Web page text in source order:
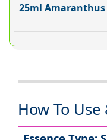
25ml Amaranthus
How To